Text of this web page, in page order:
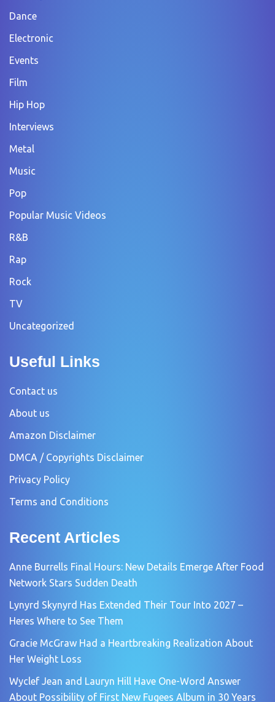
Dance
Electronic
Events
Film
Hip Hop
Interviews
Metal
Music
Pop
Popular Music Videos
R&B
Rap
Rock
TV
Uncategorized
Useful Links
Contact us
About us
Amazon Disclaimer
DMCA / Copyrights Disclaimer
Privacy Policy
Terms and Conditions
Recent Articles
Anne Burrells Final Hours: New Details Emerge After Food
Network Stars Sudden Death
Lynyrd Skynyrd Has Extended Their Tour Into 2027 –
Heres Where to See Them
Gracie McGraw Had a Heartbreaking Realization About
Her Weight Loss
Wyclef Jean and Lauryn Hill Have One-Word Answer
About Possibility of First New Fugees Album in 30 Years